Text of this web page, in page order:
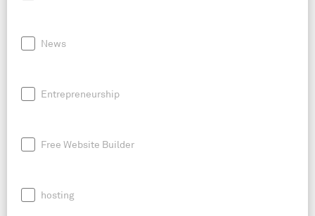
News
Entrepreneurship
Free Website Builder
hosting